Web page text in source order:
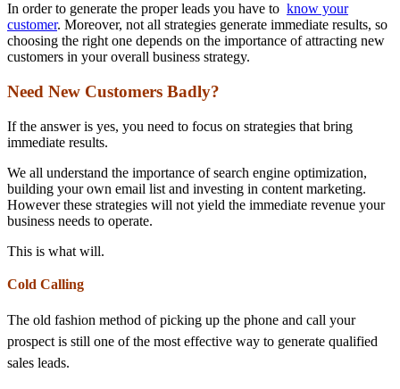
In order to generate the proper leads you have to know your
customer. Moreover, not all strategies generate immediate results, so
choosing the right one depends on the importance of attracting new
customers in your overall business strategy.
Need New Customers Badly?
If the answer is yes, you need to focus on strategies that bring
immediate results.
We all understand the importance of search engine optimization,
building your own email list and investing in content marketing.
However these strategies will not yield the immediate revenue your
business needs to operate.
This is what will.
Cold Calling
The old fashion method of picking up the phone and call your
prospect is still one of the most effective way to generate qualified
sales leads.